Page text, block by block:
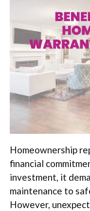
Homeownership
financial
investment, it
maintenance to
However,